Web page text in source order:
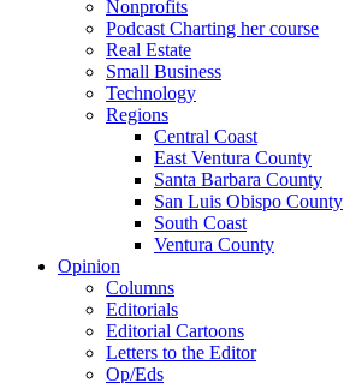
Nonprofits
Podcast Charting her course
Real Estate
Small Business
Technology
Regions
Central Coast
East Ventura County
Santa Barbara County
San Luis Obispo County
South Coast
Ventura County
Opinion
Columns
Editorials
Editorial Cartoons
Letters to the Editor
Op/Eds